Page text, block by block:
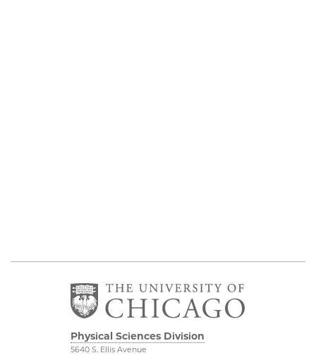
Physical Sciences Division
5640 S. Ellis Avenue